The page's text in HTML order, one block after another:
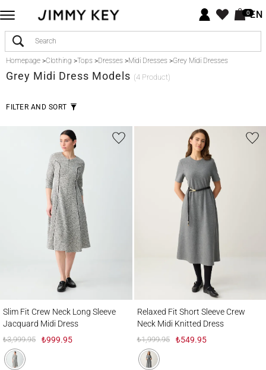
0EN
Homepage >Clothing >Tops >Dresses >Midi Dresses >Grey Midi Dresses
Grey Midi Dress Models (4 Product)
FILTER AND SORT
Slim Fit Crew Neck Long Sleeve
Jacquard Midi Dress
₺3,999.95 ₺999.95
Relaxed Fit Short Sleeve Crew
Neck Midi Knitted Dress
₺1,999.95 ₺549.95